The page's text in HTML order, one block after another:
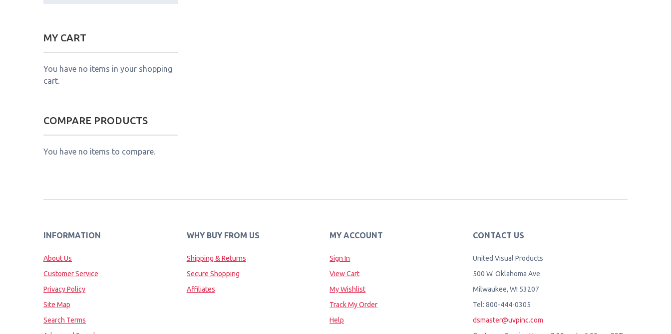
MY CART
You have no items in your shopping
cart.
COMPARE PRODUCTS
You have no items to compare.
INFORMATION
About Us
Customer Service
Privacy Policy
Site Map
Search Terms
WHY BUY FROM US
Shipping & Returns
Secure Shopping
Affiliates
MY ACCOUNT
Sign In
View Cart
My Wishlist
Track My Order
Help
CONTACT US
United Visual Products
500 W. Oklahoma Ave
Milwaukee, WI 53207
Tel: 800-444-0305
dsmaster@uvpinc.com